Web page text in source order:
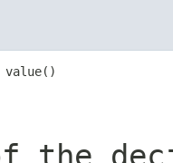
value()
the